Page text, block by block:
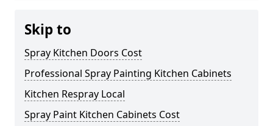
Skip to
Spray Kitchen Doors Cost
Professional Spray Painting Kitchen Cabinets
Kitchen Respray Local
Spray Paint Kitchen Cabinets Cost